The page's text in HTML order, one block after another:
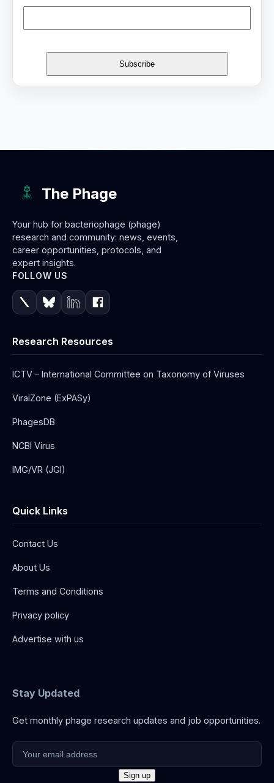
The Phage
Your hub for bacteriophage (phage)
research and community: news, events,
career opportunities, protocols, and
expert insights.
FOLLOW US
Research Resources
ICTV – International Committee on Taxonomy of Viruses
ViralZone (ExPASy)
PhagesDB
NCBI Virus
IMG/VR (JGI)
Quick Links
Contact Us
About Us
Terms and Conditions
Privacy policy
Advertise with us
Stay Updated
Get monthly phage research updates and job opportunities.